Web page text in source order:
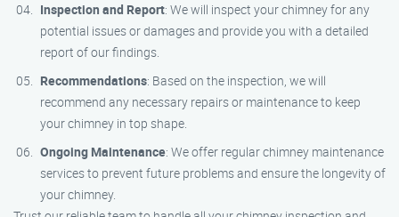
Inspection and Report: We will inspect your chimney for any
potential issues or damages and provide you with a detailed
report of our findings.
Recommendations: Based on the inspection, we will
recommend any necessary repairs or maintenance to keep
your chimney in top shape.
Ongoing Maintenance: We offer regular chimney maintenance
services to prevent future problems and ensure the longevity of
your chimney.